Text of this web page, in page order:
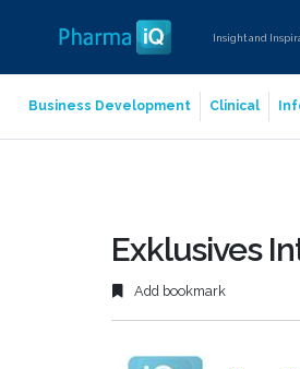
Insight and
Business Development Clinical
Exklusives
Add bookmark